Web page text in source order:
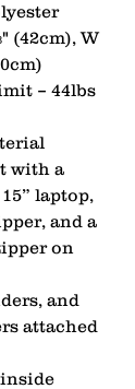
(42cm), W
– 44lbs
with a
laptop,
and a
on
and
attached